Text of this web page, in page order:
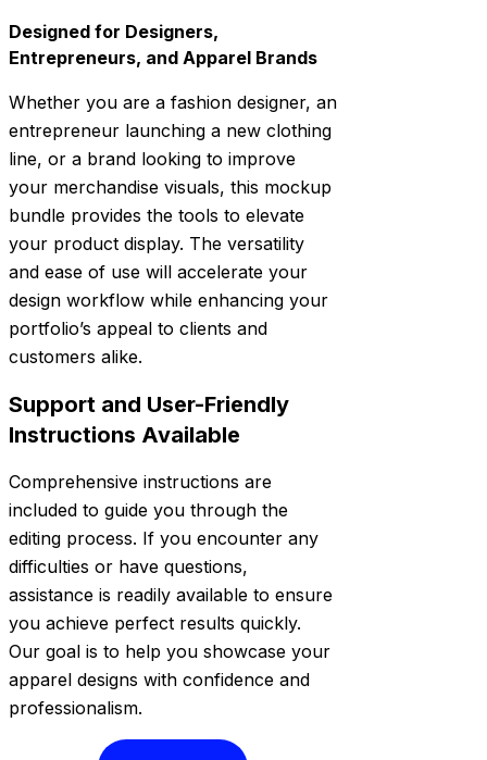
Designed for Designers,
Entrepreneurs, and Apparel Brands
Whether you are a fashion designer, an
entrepreneur launching a new clothing
line, or a brand looking to improve
your merchandise visuals, this mockup
bundle provides the tools to elevate
your product display. The versatility
and ease of use will accelerate your
design workflow while enhancing your
portfolio’s appeal to clients and
customers alike.
Support and User-Friendly
Instructions Available
Comprehensive instructions are
included to guide you through the
editing process. If you encounter any
difficulties or have questions,
assistance is readily available to ensure
you achieve perfect results quickly.
Our goal is to help you showcase your
apparel designs with confidence and
professionalism.